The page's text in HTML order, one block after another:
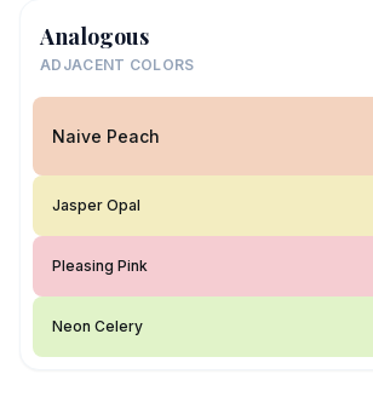
Analogous
ADJACENT COLORS
Naive Peach
Jasper Opal
Pleasing Pink
Neon Celery